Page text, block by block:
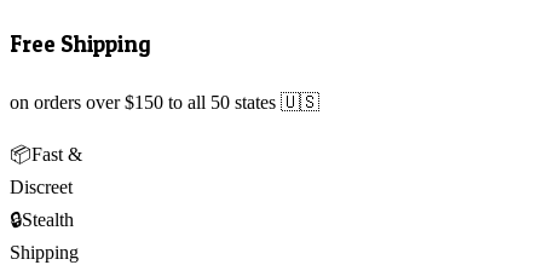
Free Shipping
on orders over $150 to all 50 states 🇺🇸
📦Fast &
Discreet
🔒Stealth
Shipping